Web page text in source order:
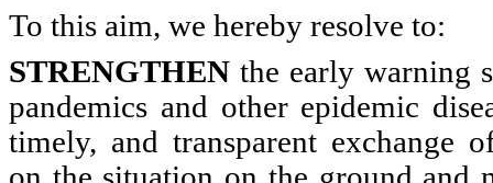
To this aim, we hereby resolve to:
STRENGTHEN the early warning
pandemics and other epidemic
timely, and transparent exchange